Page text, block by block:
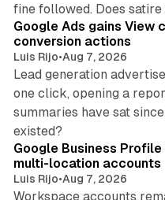
fine followed. Does
Google Ads gains View
conversion actions
Luis Rijo•Aug 7, 2026
Lead generation
one click, opening a
summaries have sat
existed?
Google Business
multi-location accounts
Luis Rijo•Aug 7, 2026
Workspace accounts